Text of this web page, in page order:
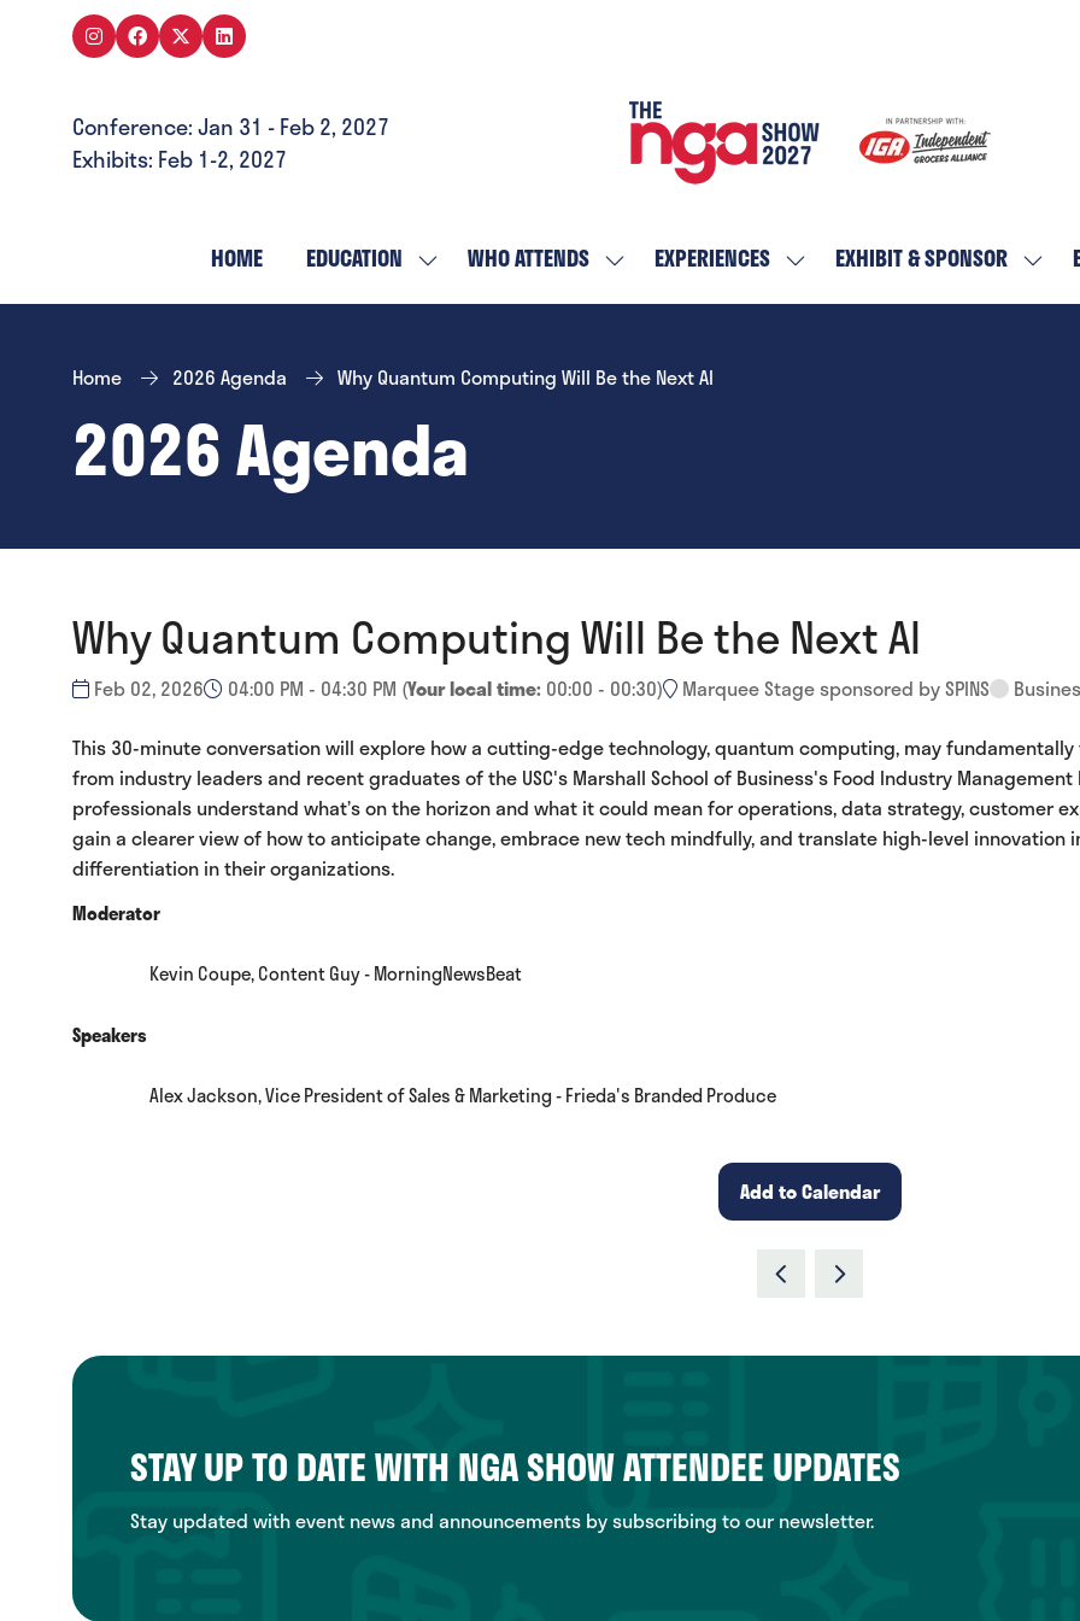
Conference: Jan 31 - Feb 2, 2027
Exhibits: Feb 1-2, 2027
HOME EDUCATION
SHOW
SUBMENU
EDUCATION
WHO ATTENDS SHOW
SUBMENU
WHO
EXPERIENCES SHOW
SUBMENU
EXHIBIT & SPONSOR SHOW
Home 2026 Agenda Why Quantum Computing Will Be the Next AI
2026 Agenda
Why Quantum Computing Will Be the Next AI
Feb 02, 2026 04:00 PM - 04:30 PM (Your local time: 00:00 - 00:30) Marquee Stage sponsored by SPINS
This 30-minute conversation will explore how a cutting-edge technology, quantum computing, may
from industry leaders and recent graduates of the USC's Marshall School of Business's Food Industry
professionals understand what’s on the horizon and what it could mean for operations, data strategy, customer
gain a clearer view of how to anticipate change, embrace new tech mindfully, and translate high-level
differentiation in their organizations.
Moderator
Kevin Coupe, Content Guy - MorningNewsBeat
Speakers
Alex Jackson, Vice President of Sales & Marketing - Frieda's Branded Produce
Add to Calendar
STAY UP TO DATE WITH NGA SHOW ATTENDEE UPDATES
Stay updated with event news and announcements by subscribing to our newsletter.